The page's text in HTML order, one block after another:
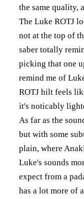
the same quality,
The Luke ROTJ
not at the top of
saber totally
picking that one
remind me of
ROTJ hilt feels
it's noticably
As far as the
but with some
plain, where
Luke's sounds
expect from a
has a lot more of